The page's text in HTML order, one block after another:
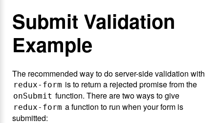
Submit Validation
Example
The recommended way to do server-side validation with
redux-form is to return a rejected promise from the
onSubmit function. There are two ways to give
redux-form a function to run when your form is
submitted: